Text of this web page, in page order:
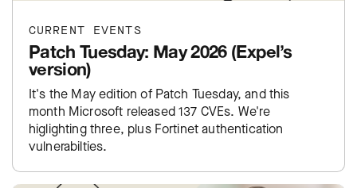
CURRENT EVENTS
Patch Tuesday: May 2026 (Expel’s
version)
It's the May edition of Patch Tuesday, and this
month Microsoft released 137 CVEs. We're
higlighting three, plus Fortinet authentication
vulnerabilties.